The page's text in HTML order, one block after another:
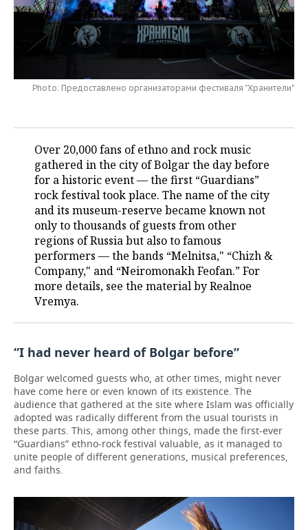
TELECOMMUNICATIONS
BUSINESS BRUNCH
ONLINE CONFERENCE
OPEN LECTURE
FOOTBALL
BASKETBALL
КИБЕРСПОРТ
FIGURE SKATING
WATER SPORTS
BANDY
SOCIETY
INFRASTRUCTURE
CULTURE
MEDICINE
EDUCATION
INCIDENTS
STORIES
Photo: Предоставлено организаторами фестиваля "Хранители"
Over 20,000 fans of ethno and rock music
gathered in the city of Bolgar the day before
for a historic event — the first “Guardians”
rock festival took place. The name of the city
and its museum-reserve became known not
only to thousands of guests from other
regions of Russia but also to famous
performers — the bands “Melnitsa," “Chizh &
Company," and “Neiromonakh Feofan.” For
more details, see the material by Realnoe
Vremya.
“I had never heard of Bolgar before”
Bolgar welcomed guests who, at other times, might never
have come here or even known of its existence. The
audience that gathered at the site where Islam was officially
adopted was radically different from the usual tourists in
these parts. This, among other things, made the first-ever
“Guardians” ethno-rock festival valuable, as it managed to
unite people of different generations, musical preferences,
and faiths.